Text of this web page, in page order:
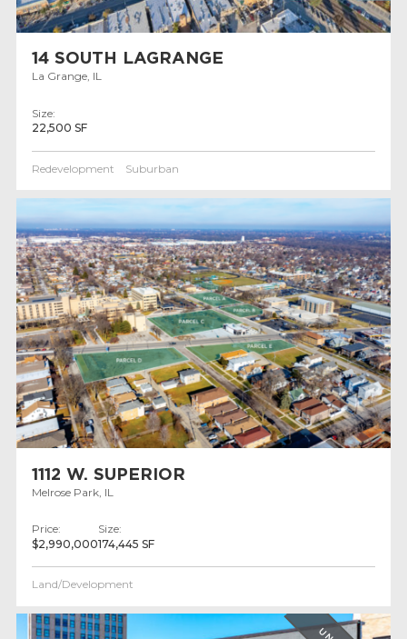
14 SOUTH LAGRANGE
La Grange, IL
Size:
22,500 SF
Redevelopment Suburban
1112 W. SUPERIOR
Melrose Park, IL
Price:
$2,990,000
Size:
174,445 SF
Land/Development